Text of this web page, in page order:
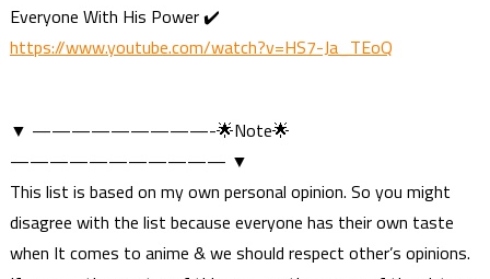
Everyone With His Power ✔️
https://www.youtube.com/watch?v=HS7-Ja_TEoQ
▼ —————————-🌟Note🌟
——————————— ▼
This list is based on my own personal opinion. So you might
disagree with the list because everyone has their own taste
when It comes to anime & we should respect other’s opinions.